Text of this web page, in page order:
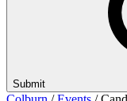
Submit